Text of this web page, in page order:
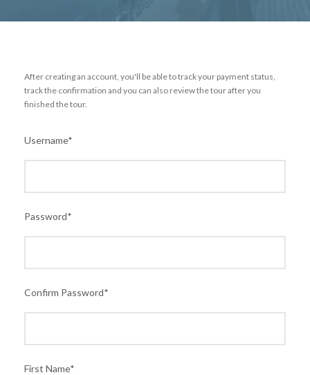
After creating an account, you'll be able to track your payment status,
track the confirmation and you can also review the tour after you
finished the tour.
Username*
Password*
Confirm Password*
First Name*